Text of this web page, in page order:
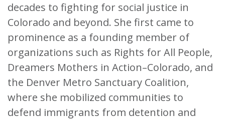
decades to fighting for social justice in
Colorado and beyond. She first came to
prominence as a founding member of
organizations such as Rights for All People,
Dreamers Mothers in Action–Colorado, and
the Denver Metro Sanctuary Coalition,
where she mobilized communities to
defend immigrants from detention and